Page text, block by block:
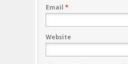
Email *
Website